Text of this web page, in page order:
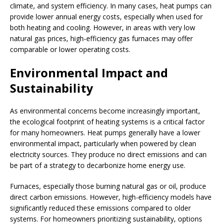
climate, and system efficiency. In many cases, heat pumps can
provide lower annual energy costs, especially when used for
both heating and cooling. However, in areas with very low
natural gas prices, high-efficiency gas furnaces may offer
comparable or lower operating costs.
Environmental Impact and
Sustainability
As environmental concerns become increasingly important,
the ecological footprint of heating systems is a critical factor
for many homeowners. Heat pumps generally have a lower
environmental impact, particularly when powered by clean
electricity sources. They produce no direct emissions and can
be part of a strategy to decarbonize home energy use.
Furnaces, especially those burning natural gas or oil, produce
direct carbon emissions. However, high-efficiency models have
significantly reduced these emissions compared to older
systems. For homeowners prioritizing sustainability, options